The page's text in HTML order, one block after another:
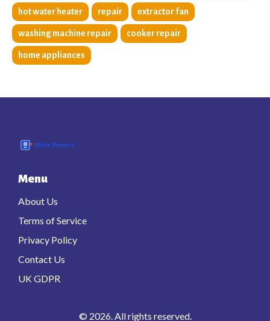
hot water heater repair extractor fan
washing machine repair cooker repair
home appliances
Menu
About Us
Terms of Service
Privacy Policy
Contact Us
UK GDPR
© 2026. All rights reserved.